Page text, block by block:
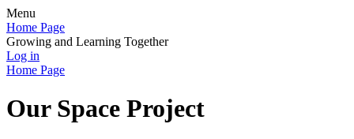
Menu
Home Page
Growing and Learning Together
Log in
Home Page
Our Space Project